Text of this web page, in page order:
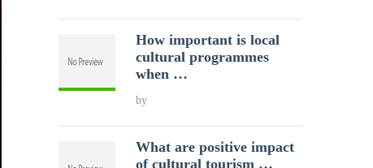
How important is local
cultural programmes
when …
by
What are positive impact
of cultural tourism …